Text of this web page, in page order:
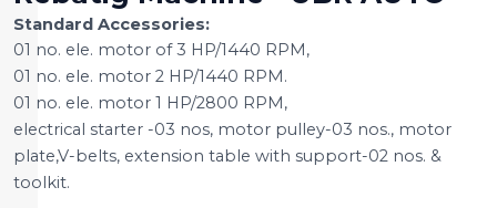
Standard Accessories:
01 no. ele. motor of 3 HP/1440 RPM,
01 no. ele. motor 2 HP/1440 RPM.
01 no. ele. motor 1 HP/2800 RPM,
electrical starter -03 nos, motor pulley-03 nos., motor
plate,V-belts, extension table with support-02 nos. &
toolkit.